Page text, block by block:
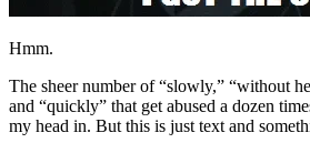
Hmm.
The sheer number of “slowly,” “without
and “quickly” that get abused a dozen
my head in. But this is just text and